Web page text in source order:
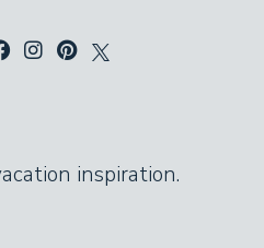
sleeping space. In the
A sleeper sofa adds
inspiration.